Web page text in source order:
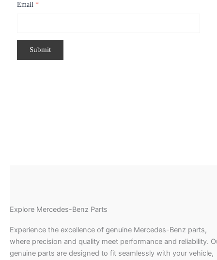
Email *
Explore Mercedes-Benz Parts
Experience the excellence of genuine Mercedes-Benz parts,
where precision and quality meet performance and reliability.
genuine parts are designed to fit seamlessly with your vehicle,